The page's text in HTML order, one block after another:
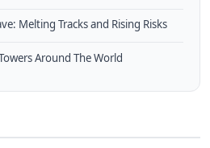
Melting Tracks and Rising Risks
Around The World